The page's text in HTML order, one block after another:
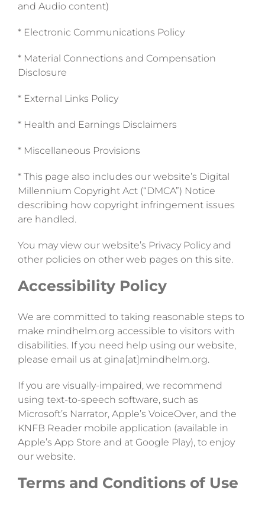
and Audio content)
* Electronic Communications Policy
* Material Connections and Compensation
Disclosure
* External Links Policy
* Health and Earnings Disclaimers
* Miscellaneous Provisions
* This page also includes our website’s Digital
Millennium Copyright Act (“DMCA”) Notice
describing how copyright infringement issues
are handled.
You may view our website’s Privacy Policy and
other policies on other web pages on this site.
Accessibility Policy
We are committed to taking reasonable steps to
make mindhelm.org accessible to visitors with
disabilities. If you need help using our website,
please email us at gina[at]mindhelm.org.
If you are visually-impaired, we recommend
using text-to-speech software, such as
Microsoft’s Narrator, Apple’s VoiceOver, and the
KNFB Reader mobile application (available in
Apple’s App Store and at Google Play), to enjoy
our website.
Terms and Conditions of Use